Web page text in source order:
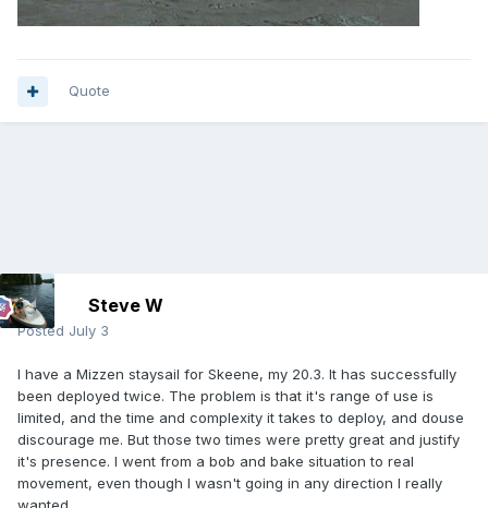
Quote
Steve W
Posted July 3
I have a Mizzen staysail for Skeene, my 20.3. It has successfully
been deployed twice. The problem is that it's range of use is
limited, and the time and complexity it takes to deploy, and douse
discourage me. But those two times were pretty great and justify
it's presence. I went from a bob and bake situation to real
movement, even though I wasn't going in any direction I really